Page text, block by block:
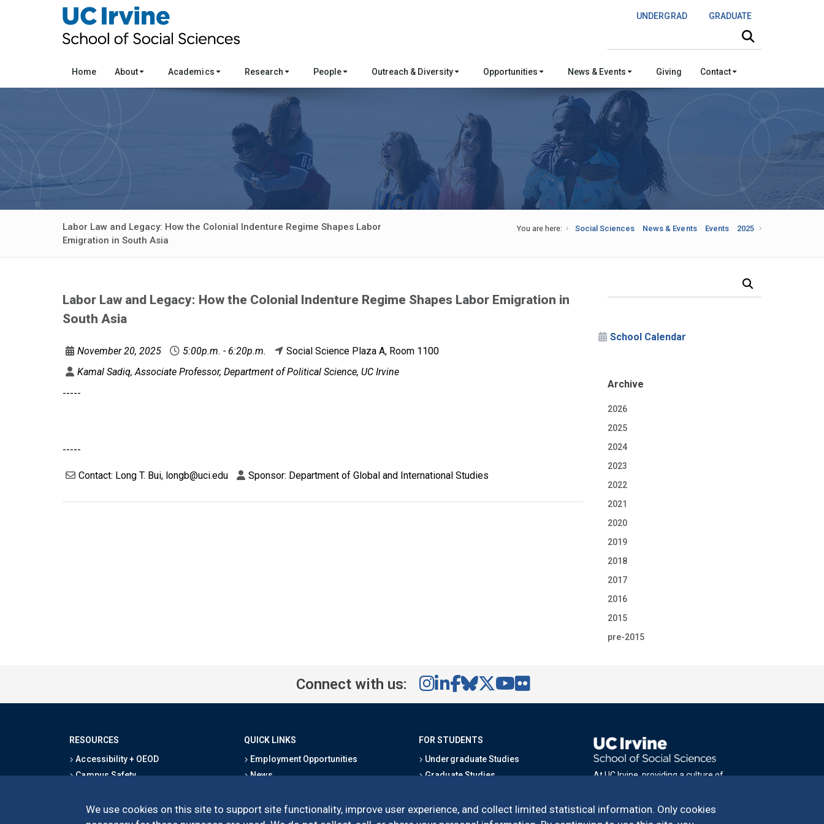
UNDERGRAD GRADUATE
We use cookies on this site to support site functionality, improve user experience, and collect limited statistical information. Only cookies
Home About Academics Research People Outreach & Diversity Opportunities News & Events Giving Contact
Labor Law and Legacy: How the Colonial Indenture Regime Shapes Labor
Emigration in South Asia
You are here: Social Sciences News & Events Events 2025
Labor Law and Legacy: How the Colonial Indenture Regime Shapes Labor Emigration in
South Asia
November 20, 2025 5:00p.m. - 6:20p.m.
Social Science Plaza A, Room 1100
Kamal Sadiq, Associate Professor, Department of Political Science, UC Irvine
-----
-----
Contact: Long T. Bui, longb@uci.edu Sponsor: Department of Global and International Studies
School Calendar
Archive
2026
2025
2024
2023
2022
2021
2020
2019
2018
2017
2016
2015
pre-2015
Connect with us:
RESOURCES
Accessibility + OEOD
Campus Safety
Map & Directions
QUICK LINKS
Employment Opportunities
News
School Directory
FOR STUDENTS
Undergraduate Studies
Graduate Studies
Outreach Programs
At UC Irvine, providing a culture of
accessing materials on this site, please